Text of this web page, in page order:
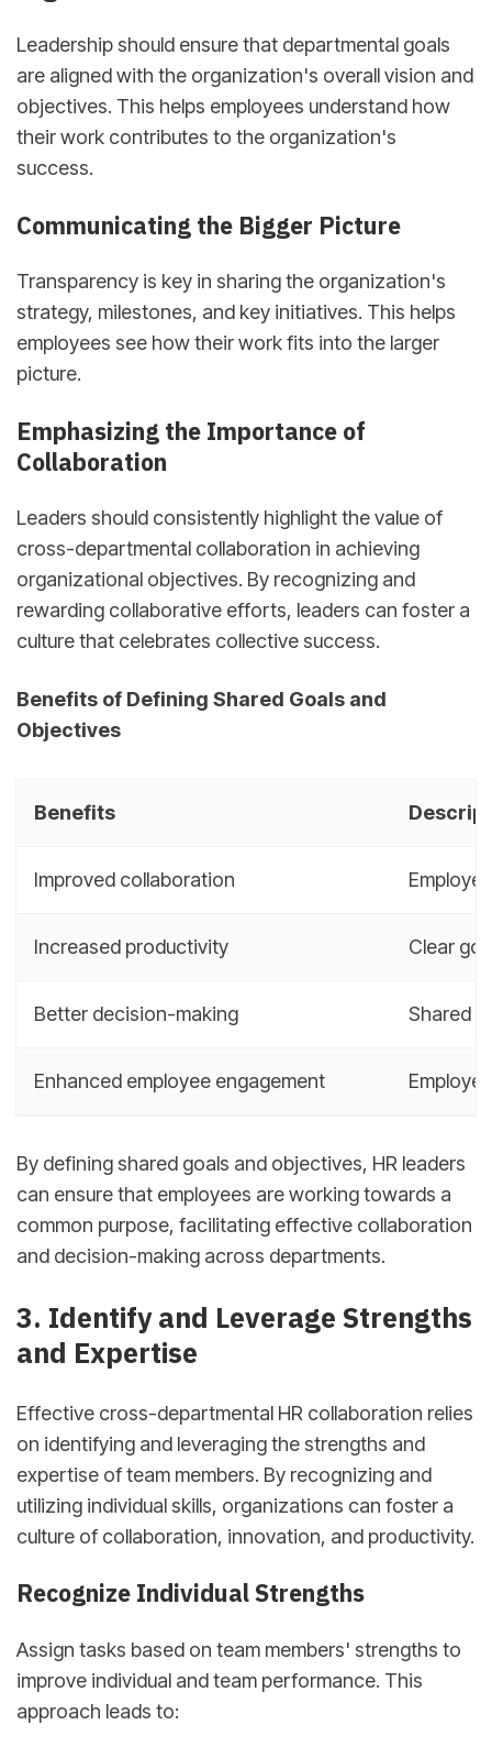
Leadership should ensure that departmental goals
are aligned with the organization's overall vision and
objectives. This helps employees understand how
their work contributes to the organization's
success.
Communicating the Bigger Picture
Transparency is key in sharing the organization's
strategy, milestones, and key initiatives. This helps
employees see how their work fits into the larger
picture.
Emphasizing the Importance of
Collaboration
Leaders should consistently highlight the value of
cross-departmental collaboration in achieving
organizational objectives. By recognizing and
rewarding collaborative efforts, leaders can foster a
culture that celebrates collective success.
Benefits of Defining Shared Goals and
Objectives
Benefits
Improved collaboration
Increased productivity Clear
Better decision-making Shared
Enhanced employee engagement
By defining shared goals and objectives, HR leaders
can ensure that employees are working towards a
common purpose, facilitating effective collaboration
and decision-making across departments.
3. Identify and Leverage Strengths
and Expertise
Effective cross-departmental HR collaboration relies
on identifying and leveraging the strengths and
expertise of team members. By recognizing and
utilizing individual skills, organizations can foster a
culture of collaboration, innovation, and productivity.
Recognize Individual Strengths
Assign tasks based on team members' strengths to
improve individual and team performance. This
approach leads to: